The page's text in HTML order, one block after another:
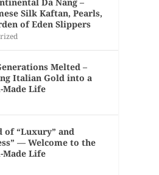
Silk Kaftan, Pearls,
of Eden Slippers
Melted –
Italian Gold into a
Made Life
of “Luxury” and
— Welcome to the
Made Life